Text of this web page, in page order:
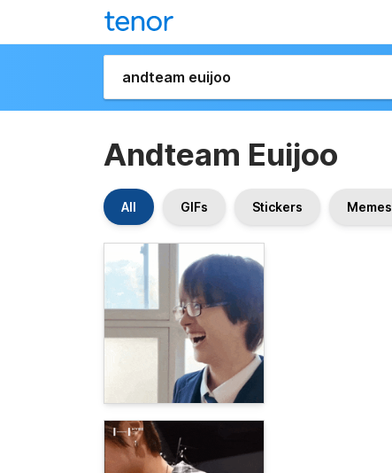
Andteam Euijoo
All GIFs Stickers Memes